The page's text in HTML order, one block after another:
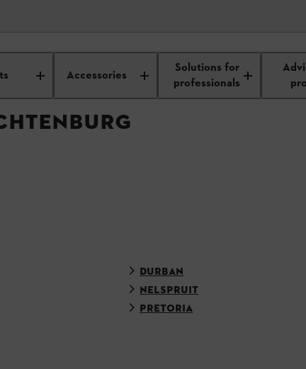
Accessories
Solutions for
professionals
DURBAN
NELSPRUIT
PRETORIA